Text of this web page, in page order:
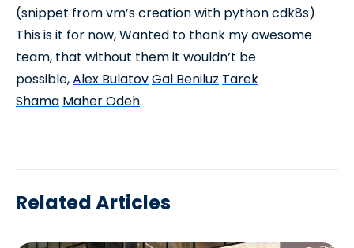
(snippet from vm’s creation with python cdk8s)
This is it for now, Wanted to thank my awesome
team, that without them it wouldn’t be
possible,Alex BulatovGal Beniluz Tarek
Shama Maher Odeh.
Related Articles